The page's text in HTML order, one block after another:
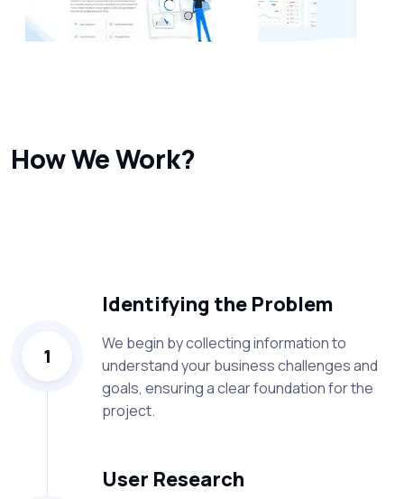
How We Work?
1
Identifying the Problem
We begin by collecting information to
understand your business challenges and
goals, ensuring a clear foundation for the
project.
User Research